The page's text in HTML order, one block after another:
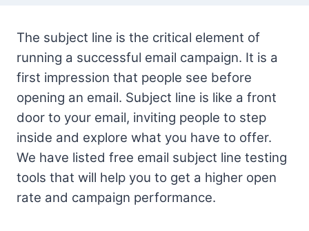
The subject line is the critical element of
running a successful email campaign. It is a
first impression that people see before
opening an email. Subject line is like a front
door to your email, inviting people to step
inside and explore what you have to offer.
We have listed free email subject line testing
tools that will help you to get a higher open
rate and campaign performance.